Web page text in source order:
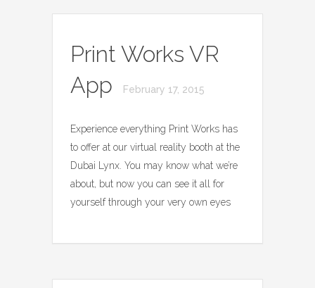
Print Works VR
App
February 17, 2015
Experience everything Print Works has
to offer at our virtual reality booth at the
Dubai Lynx. You may know what we’re
about, but now you can see it all for
yourself through your very own eyes